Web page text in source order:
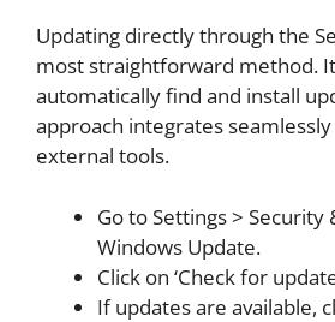
Updating directly through the
most straightforward method.
automatically find and install
approach integrates
external tools.
Go to Settings > Security
Windows Update.
Click on ‘Check for
If updates are available,